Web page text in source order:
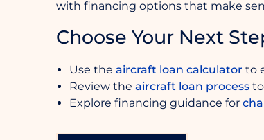
with financing options that make
Choose Your Next
Use the aircraft loan calculator to
Review the aircraft loan processto
Explore financing guidance for